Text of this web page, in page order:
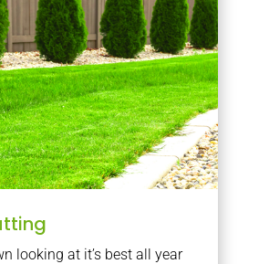
looking at it’s best all year